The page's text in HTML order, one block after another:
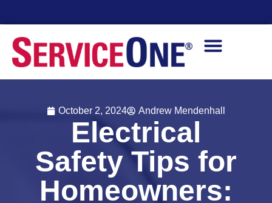
October 2, 2024 Andrew Mendenhall
Electrical
Safety Tips for
Homeowners: